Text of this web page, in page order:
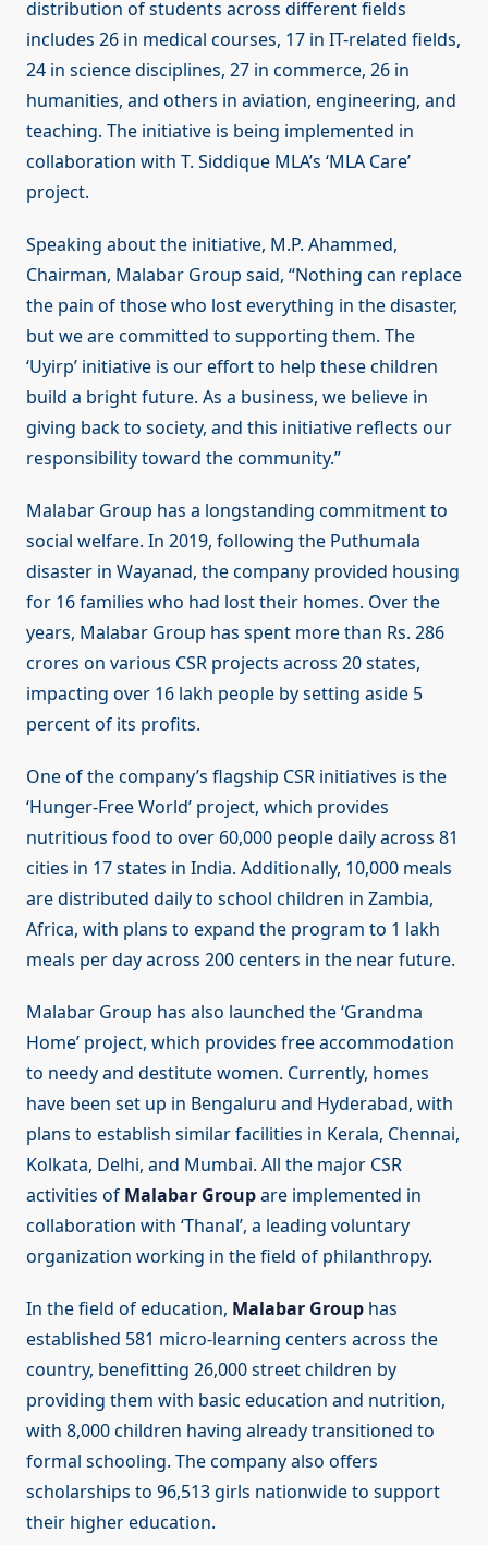
distribution of students across different fields
includes 26 in medical courses, 17 in IT-related fields,
24 in science disciplines, 27 in commerce, 26 in
humanities, and others in aviation, engineering, and
teaching. The initiative is being implemented in
collaboration with T. Siddique MLA’s ‘MLA Care’
project.
Speaking about the initiative, M.P. Ahammed,
Chairman, Malabar Group said, “Nothing can replace
the pain of those who lost everything in the disaster,
but we are committed to supporting them. The
‘Uyirp’ initiative is our effort to help these children
build a bright future. As a business, we believe in
giving back to society, and this initiative reflects our
responsibility toward the community.”
Malabar Group has a longstanding commitment to
social welfare. In 2019, following the Puthumala
disaster in Wayanad, the company provided housing
for 16 families who had lost their homes. Over the
years, Malabar Group has spent more than Rs. 286
crores on various CSR projects across 20 states,
impacting over 16 lakh people by setting aside 5
percent of its profits.
One of the company’s flagship CSR initiatives is the
‘Hunger-Free World’ project, which provides
nutritious food to over 60,000 people daily across 81
cities in 17 states in India. Additionally, 10,000 meals
are distributed daily to school children in Zambia,
Africa, with plans to expand the program to 1 lakh
meals per day across 200 centers in the near future.
Malabar Group has also launched the ‘Grandma
Home’ project, which provides free accommodation
to needy and destitute women. Currently, homes
have been set up in Bengaluru and Hyderabad, with
plans to establish similar facilities in Kerala, Chennai,
Kolkata, Delhi, and Mumbai. All the major CSR
activities of Malabar Groupare implemented in
collaboration with ‘Thanal’, a leading voluntary
organization working in the field of philanthropy.
In the field of education, Malabar Group has
established 581 micro-learning centers across the
country, benefitting 26,000 street children by
providing them with basic education and nutrition,
with 8,000 children having already transitioned to
formal schooling. The company also offers
scholarships to 96,513 girls nationwide to support
their higher education.